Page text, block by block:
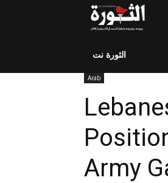
الثورة نت
Arab
Army